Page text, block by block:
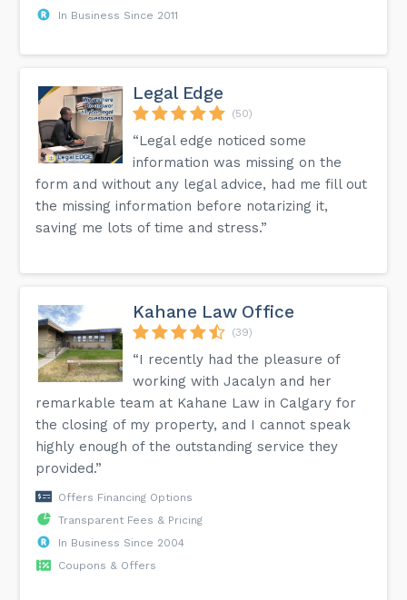
In Business Since 2011
Legal Edge
(50)
“Legal edge noticed some
information was missing on the
form and without any legal advice, had me fill out
the missing information before notarizing it,
saving me lots of time and stress.”
Kahane Law Office
(39)
“I recently had the pleasure of
working with Jacalyn and her
remarkable team at Kahane Law in Calgary for
the closing of my property, and I cannot speak
highly enough of the outstanding service they
provided.”
Offers Financing Options
Transparent Fees & Pricing
In Business Since 2004
Coupons & Offers